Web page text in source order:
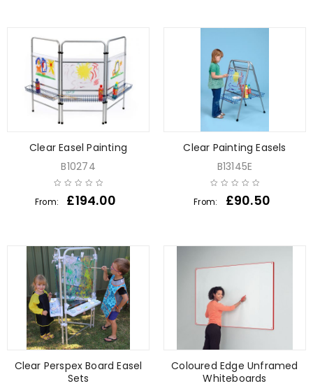
Clear Easel Painting
B10274
From: £194.00
Clear Painting Easels
B13145E
From: £90.50
Clear Perspex Board Easel
Sets
Coloured Edge Unframed
Whiteboards